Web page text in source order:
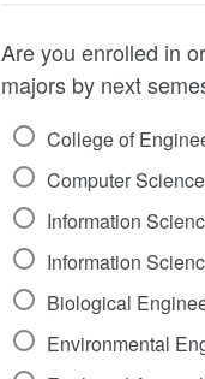
Are you enrolled in
majors by next
College of
Computer
Information
Information
Biological
Environmental